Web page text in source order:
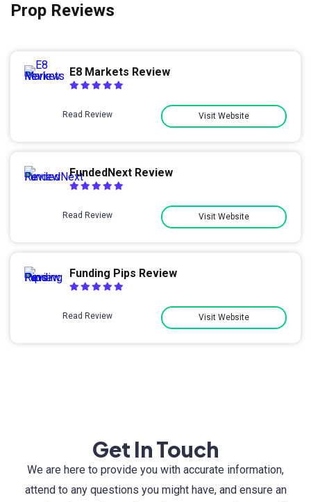
Prop Reviews
E8 Markets Review
Read Review Visit Website
FundedNext Review
Read Review Visit Website
Funding Pips Review
Read Review Visit Website
Get In Touch
We are here to provide you with accurate information,
attend to any questions you might have, and ensure an